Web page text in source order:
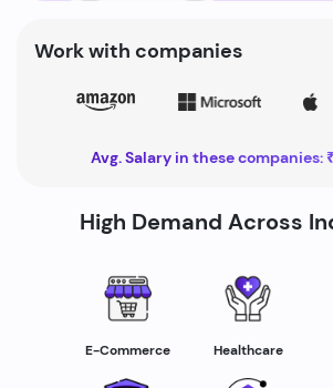
Work with companies
Avg. Salary in these companies:
High Demand Across
E-Commerce Healthcare